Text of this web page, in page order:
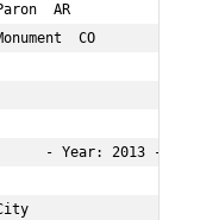
AR             51
CO
- Year: 2013
Age